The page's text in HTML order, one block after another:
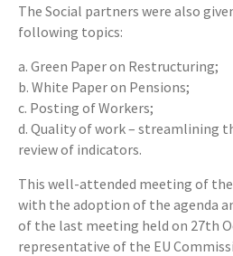
The Social partners were also
following topics:
a. Green Paper on Restructuring;
b. White Paper on Pensions;
c. Posting of Workers;
d. Quality of work – streamlining
review of indicators.
This well-attended meeting of
with the adoption of the agenda
of the last meeting held on 27th
representative of the EU